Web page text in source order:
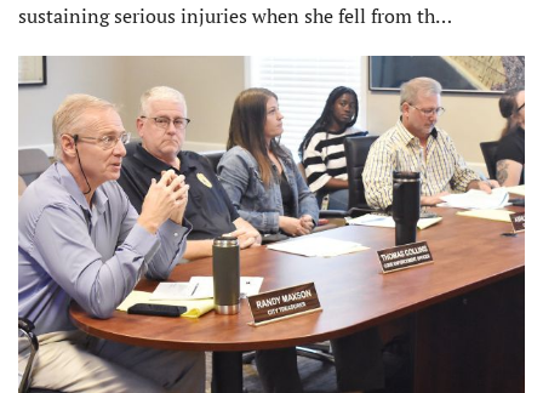
sustaining serious injuries when she fell from th…